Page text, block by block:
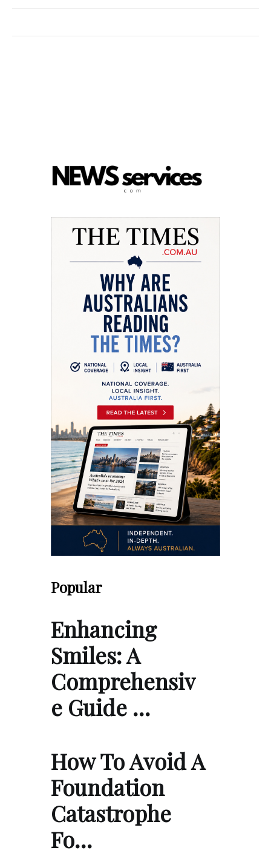
Popular
Enhancing
Smiles: A
Comprehensiv
e Guide …
How To Avoid A
Foundation
Catastrophe
Fo…